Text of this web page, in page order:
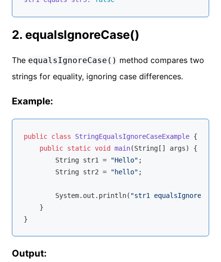
2. equalsIgnoreCase()
The equalsIgnoreCase() method compares two
strings for equality, ignoring case differences.
Example:
public class StringEqualsIgnoreCaseExample {
public static void main(String[] args)
{
        String str1 =
"Hello" ;
        String str2 =
"hello" ;
        System.out.println(
"str1
    }
Output: